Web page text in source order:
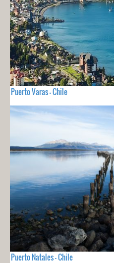
Puerto Varas - Chile
Puerto Natales - Chile